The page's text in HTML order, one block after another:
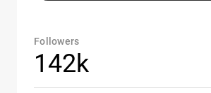
Followers
142k